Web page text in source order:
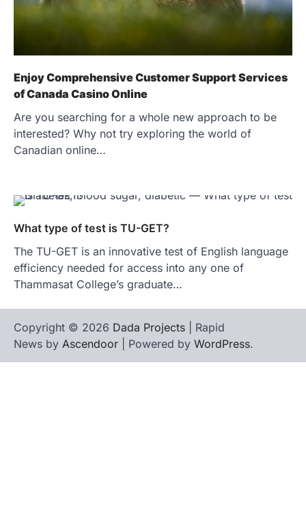
Enjoy Comprehensive Customer Support Services
of Canada Casino Online
Are you searching for a whole new approach to be
interested? Why not try exploring the world of
Canadian online…
What type of test is TU-GET?
The TU-GET is an innovative test of English language
efficiency needed for access into any one of
Thammasat College’s graduate…
Copyright © 2026 Dada Projects | Rapid
News by Ascendoor | Powered by WordPress.